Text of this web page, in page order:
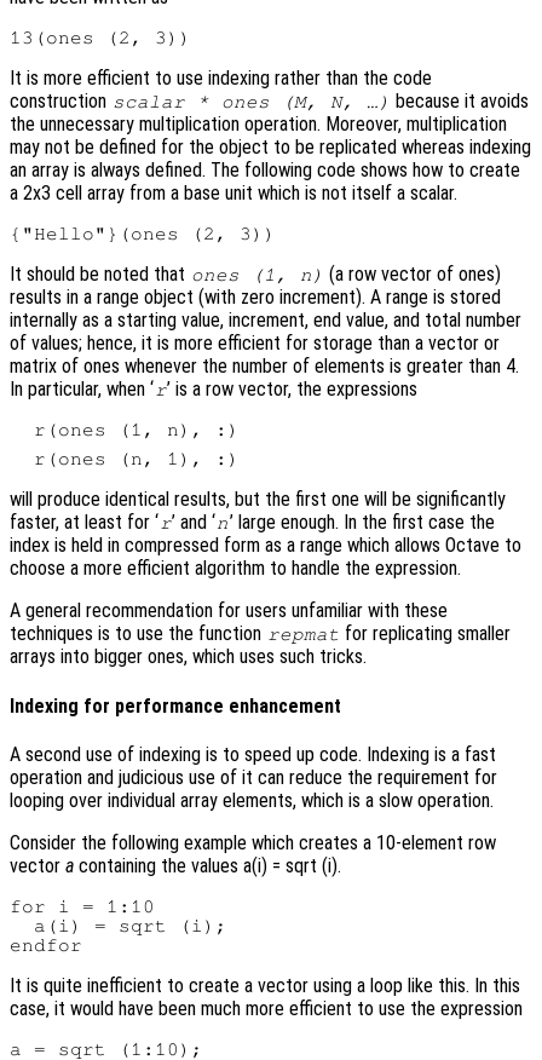
It is more efficient to use indexing rather than the code
construction scalar * ones (M, N, …)
because it avoids
the unnecessary multiplication operation. Moreover, multiplication
may not be defined for the object to be replicated whereas indexing
an array is always defined. The following code shows how to create
a 2x3 cell array from a base unit which is not itself a scalar.
It should be noted that ones (1, n) (a row vector of ones)
results in a range object (with zero increment). A range is stored
internally as a starting value, increment, end value, and total number
of values; hence, it is more efficient for storage than a vector or
matrix of ones whenever the number of elements is greater than 4.
In particular, when ‘r’ is a row vector, the expressions
will produce identical results, but the first one will be significantly
faster, at least for ‘r’ and ‘n’ large enough. In the first case the
index is held in compressed form as a range which allows Octave to
choose a more efficient algorithm to handle the expression.
A general recommendation for users unfamiliar with these
techniques is to use the function repmat for replicating smaller
arrays into bigger ones, which uses such tricks.
Indexing for performance enhancement
A second use of indexing is to speed up code. Indexing is a fast
operation and judicious use of it can reduce the requirement for
looping over individual array elements, which is a slow operation.
Consider the following example which creates a 10-element row
vector a containing the values a(i) = sqrt (i).
for i = 1:10
  a(i) = sqrt (i);
It is quite inefficient to create a vector using a loop like this. In this
case, it would have been much more efficient to use the expression